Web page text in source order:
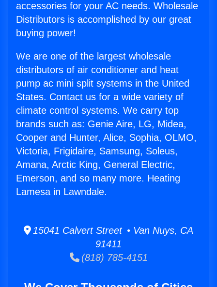
accessories for your AC needs. Wholesale
Distributors is accomplished by our great
buying power!
We are one of the largest wholesale
distributors of air conditioner and heat
pump ac mini split systems in the United
States. Contact us for a wide variety of
climate control systems. We carry top
brands such as: Genie Aire, LG, Midea,
Cooper and Hunter, Alice, Sophia, OLMO,
Victoria, Frigidaire, Samsung, Soleus,
Amana, Arctic King, General Electric,
Emerson, and so many more. Heating
Lamesa in Lawndale.
15041 Calvert Street • Van Nuys, CA
91411
(818) 785-4151